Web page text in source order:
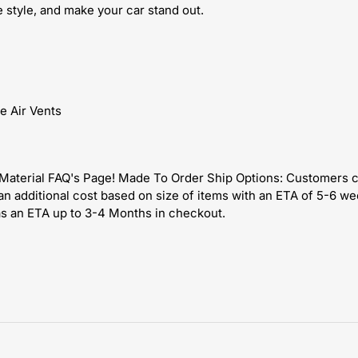
and make your car stand out.
Air Vents
FAQ's Page! Made To Order Ship Options: Customers
additional cost based on size of items with an ETA of 5-6
an ETA up to 3-4 Months in checkout.